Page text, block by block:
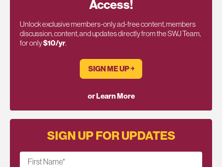
Access!
Unlock exclusive members-only ad-free content, members
discussion, content, and updates directly from the SWJ Team,
for only$10/yr.
SIGN ME UP ￫
or Learn More
SIGN UP FOR UPDATES
First Name*